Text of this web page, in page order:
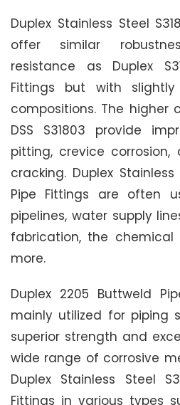
Duplex Stainless Steel
offer similar
resistance as Duplex
Fittings but with
compositions. The higher
DSS S31803 provide
pitting, crevice corrosion,
cracking. Duplex
Pipe Fittings are often
pipelines, water supply
fabrication, the chemical
more.
Duplex 2205 Buttweld
mainly utilized for piping
superior strength and
wide range of corrosive
Duplex Stainless Steel
Fittings in various types